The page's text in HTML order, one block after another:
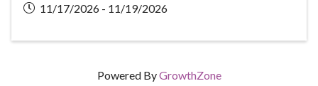
11/17/2026 - 11/19/2026
Powered ByGrowthZone